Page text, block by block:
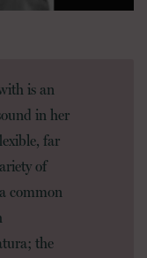
is an
in her
far
of
common
the